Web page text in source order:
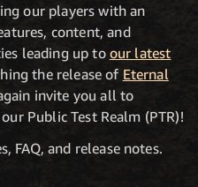
our players with an
content, and
leading up to our latest
the release of Eternal
invite you all to
Public Test Realm (PTR)!
FAQ, and release notes.